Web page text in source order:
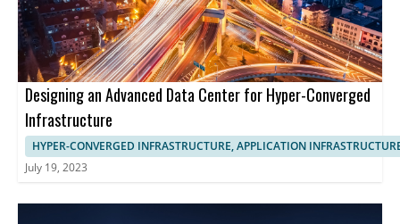
Designing an Advanced Data Center for Hyper-Converged
Infrastructure
HYPER-CONVERGED INFRASTRUCTURE, APPLICATION
July 19, 2023